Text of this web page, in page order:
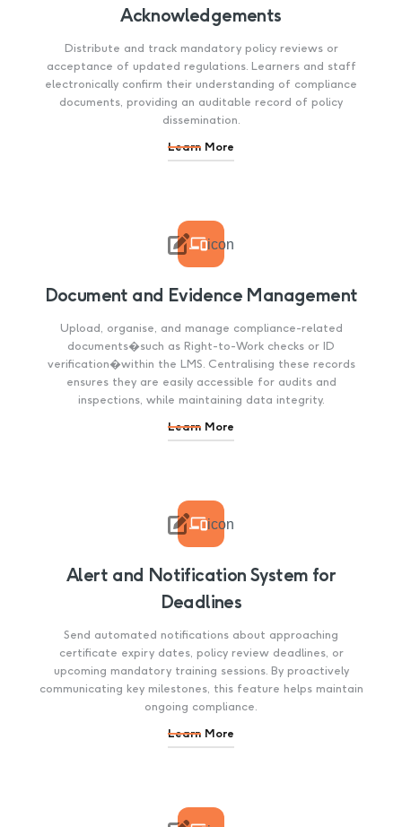
Acknowledgements
Distribute and track mandatory policy reviews or
acceptance of updated regulations. Learners and staff
electronically confirm their understanding of compliance
documents, providing an auditable record of policy
dissemination.
Learn More
 icon
Document and Evidence Management
Upload, organise, and manage compliance-related
documents�such as Right-to-Work checks or ID
verification�within the LMS. Centralising these records
ensures they are easily accessible for audits and
inspections, while maintaining data integrity.
Learn More
 icon
Alert and Notification System for
Deadlines
Send automated notifications about approaching
certificate expiry dates, policy review deadlines, or
upcoming mandatory training sessions. By proactively
communicating key milestones, this feature helps maintain
ongoing compliance.
Learn More